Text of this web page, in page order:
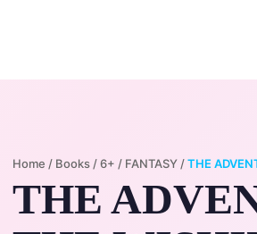
Home / Books /6+ / FANTASY /THE
THE